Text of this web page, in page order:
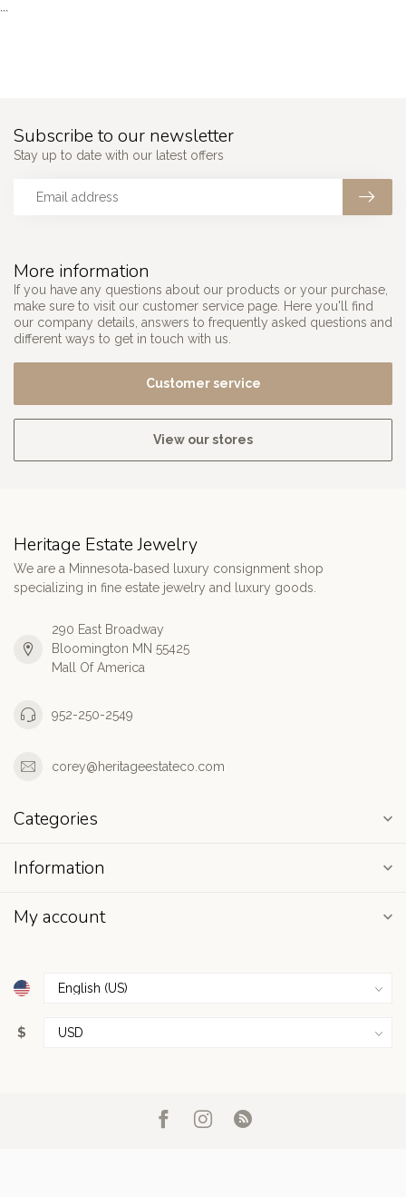
```
More information
If you have any questions about our products or your purchase,
make sure to visit our customer service page. Here you'll find
our company details, answers to frequently asked questions and
different ways to get in touch with us.
Customer service
View our stores
Subscribe to our newsletter
Stay up to date with our latest offers
Heritage Estate Jewelry
We are a Minnesota‑based luxury consignment shop
specializing in fine estate jewelry and luxury goods.
290 East Broadway
Bloomington MN 55425
Mall Of America
952-250-2549
corey@heritageestateco.com
Categories
Information
My account
$